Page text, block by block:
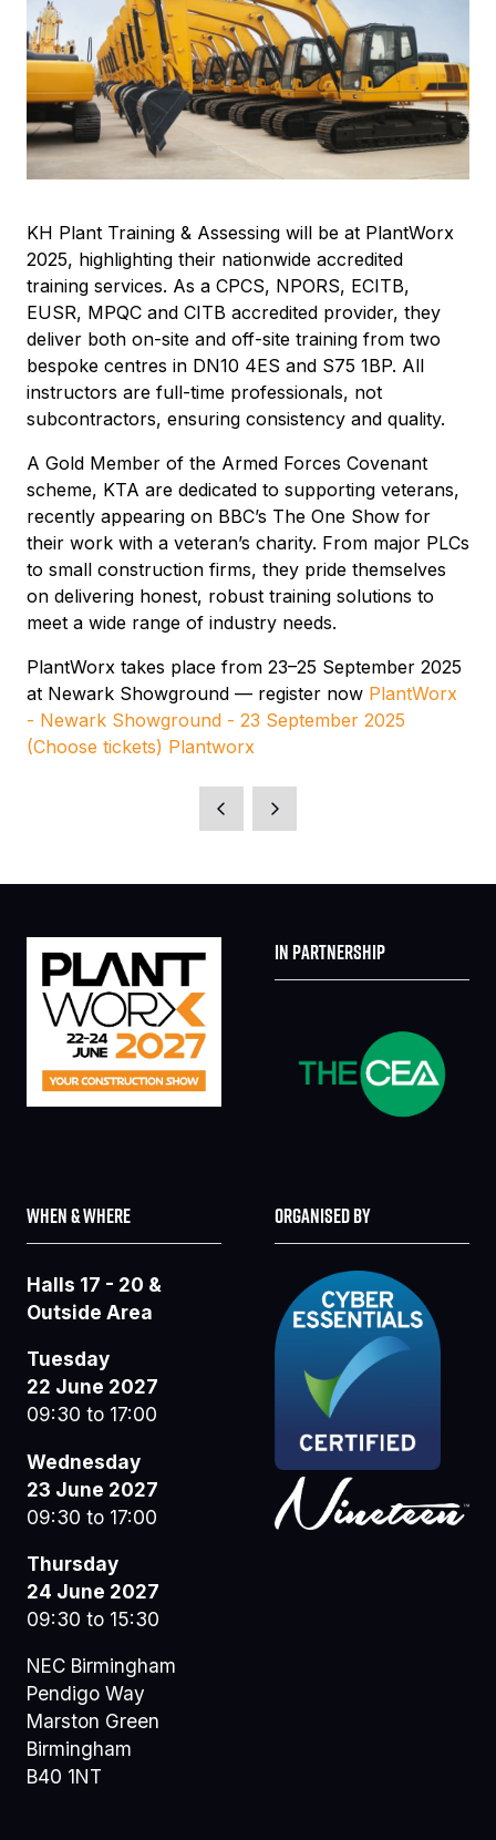
KH Plant Training & Assessing will be at PlantWorx
2025, highlighting their nationwide accredited
training services. As a CPCS, NPORS, ECITB,
EUSR, MPQC and CITB accredited provider, they
deliver both on-site and off-site training from two
bespoke centres in DN10 4ES and S75 1BP. All
instructors are full-time professionals, not
subcontractors, ensuring consistency and quality.
A Gold Member of the Armed Forces Covenant
scheme, KTA are dedicated to supporting veterans,
recently appearing on BBC’s The One Show for
their work with a veteran’s charity. From major PLCs
to small construction firms, they pride themselves
on delivering honest, robust training solutions to
meet a wide range of industry needs.
PlantWorx takes place from 23–25 September 2025
at Newark Showground — register now PlantWorx
- Newark Showground - 23 September 2025
(Choose tickets) Plantworx
IN PARTNERSHIP
WHEN & WHERE
Halls 17 - 20 &
Outside Area
Tuesday
22 June 2027
09:30 to 17:00
Wednesday
23 June 2027
09:30 to 17:00
Thursday
24 June 2027
09:30 to 15:30
NEC Birmingham
Pendigo Way
Marston Green
Birmingham
B40 1NT
ORGANISED BY